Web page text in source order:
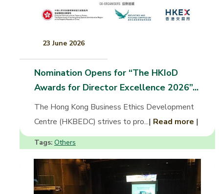
23 June 2026
Nomination Opens for “The HKIoD
Awards for Director Excellence 2026”...
The Hong Kong Business Ethics Development
Centre (HKBEDC) strives to pro...| Read more |
Tags: Others